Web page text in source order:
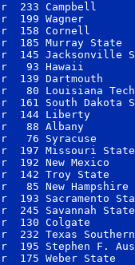
Campbell
199 Wagner
158 Cornell
185 Murray
145
93 Hawaii
139 Dartmouth
80 Louisiana
161 South
144 Liberty
88 Albany
76 Syracuse
197 Missouri
192 New
142 Troy
85 New Hampshire
193 Sacramento
245 Savannah
130 Colgate
232 Texas
195 Stephen
175 Weber